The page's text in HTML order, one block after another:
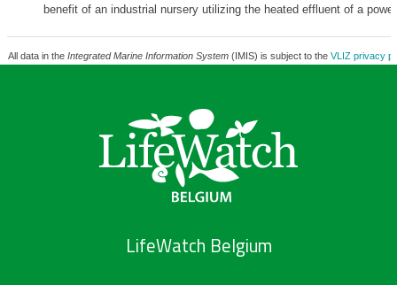
benefit of an industrial nursery utilizing the heated effluent of a
All data in the Integrated Marine Information System(IMIS) is subject to the VLIZ privacy
LifeWatch Belgium